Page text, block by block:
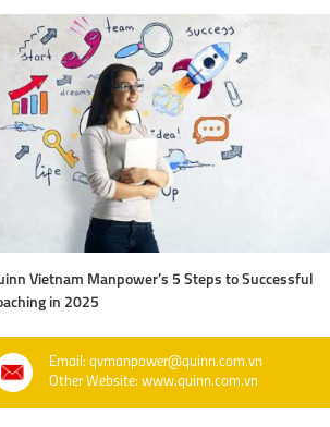
Vietnam Manpower’s 5 Steps to Successful
in 2025
Email: qvmanpower@quinn.com.vn
Other Website: www.quinn.com.vn